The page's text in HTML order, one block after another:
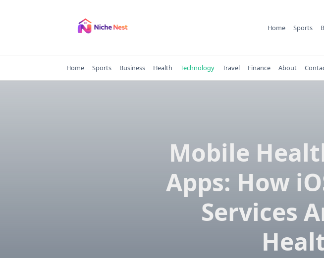
Home Sports
Home Sports Business Health Technology Travel Finance About
Mobile
Apps: How
Services